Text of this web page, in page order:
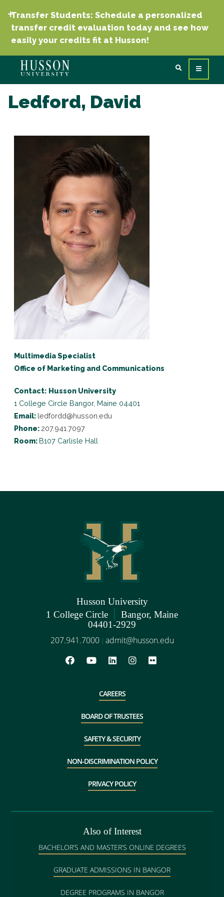
Transfer Students: Schedule a personalized
transfer credit evaluation today and see how
easily your credits fit at Husson!
Ledford, David
Multimedia Specialist
Office of Marketing and Communications
Contact: Husson University
1 College Circle Bangor, Maine 04401
Email: ledfordd@husson.edu
Phone: 207.941.7097
Room: B107 Carlisle Hall
Husson University
1 College Circle | Bangor, Maine
04401-2929
207.941.7000 | admit@husson.edu
CAREERS
BOARD OF TRUSTEES
SAFETY & SECURITY
NON-DISCRIMINATION POLICY
PRIVACY POLICY
Also of Interest
BACHELOR’S AND MASTER’S ONLINE DEGREES
GRADUATE ADMISSIONS IN BANGOR
DEGREE PROGRAMS IN BANGOR